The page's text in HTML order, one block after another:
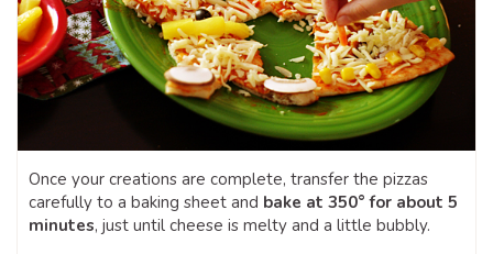
Once your creations are complete, transfer the pizzas
carefully to a baking sheet and bake at 350° for about 5
minutes, just until cheese is melty and a little bubbly.